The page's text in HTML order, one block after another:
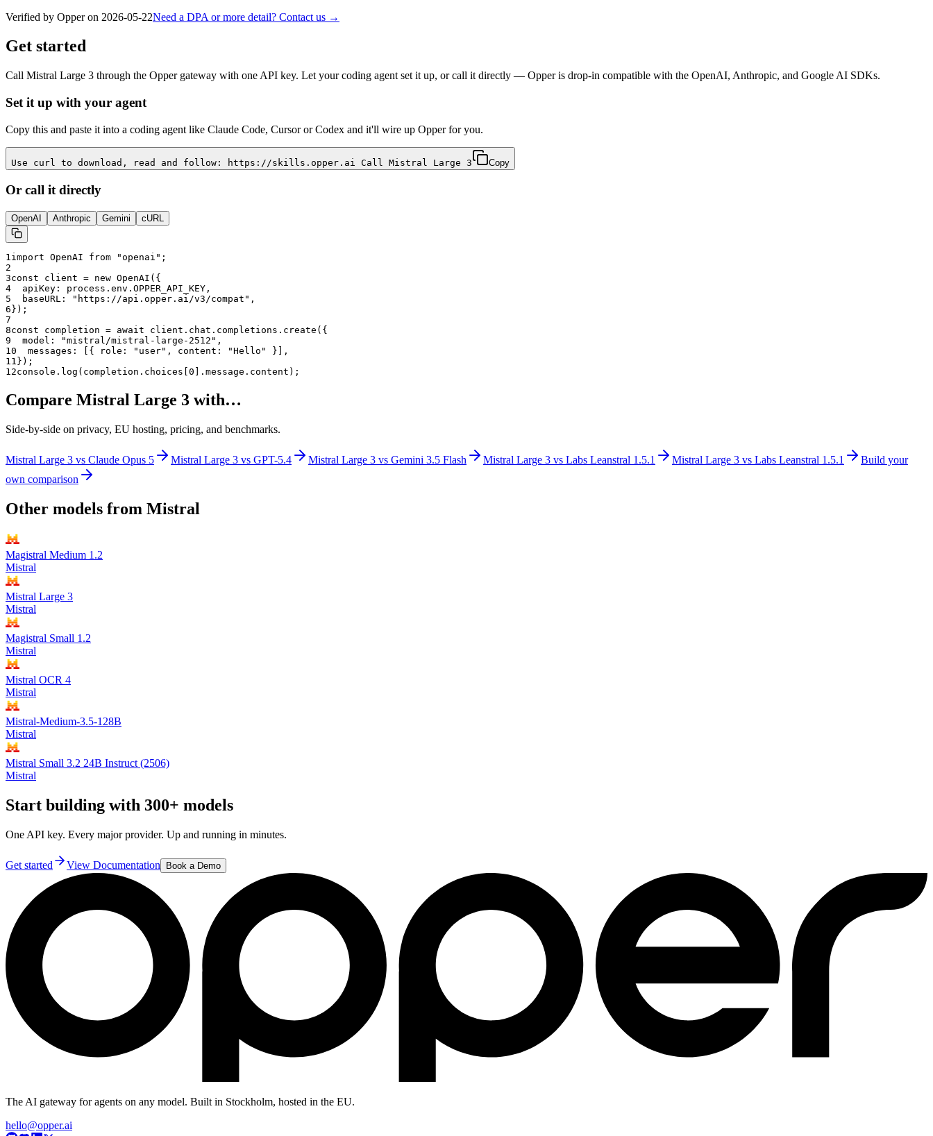
Verified by Opper on 2026-05-22Need a DPA or more detail? Contact us →
Get started
Call Mistral Large 3 through the Opper gateway with one API key. Let your coding agent set it up, or call it directly — Opper is drop-in compatible with the OpenAI, Anthropic, and Google AI SDKs.
Set it up with your agent
Copy this and paste it into a coding agent like Claude Code, Cursor or Codex and it'll wire up Opper for you.
Use curl to download, read and follow: https://skills.opper.ai Call Mistral Large 3 Copy
Or call it directly
OpenAI Anthropic Gemini cURL
1import OpenAI from "openai";
2
3const client = new OpenAI({
4
  apiKey: process.env.OPPER_API_KEY,
5
  baseURL: "
https://api.opper.ai/v3/compat ",
6 });
7
8const completion = await client.chat.completions.create({
9
  model: "
mistral/mistral-large-2512 ",
10
  messages: [{ role: "user", content: "Hello" }],
11 });
12console.log(completion.choices[0].message.content);
Compare Mistral Large 3 with…
Side-by-side on privacy, EU hosting, pricing, and benchmarks.
Mistral Large 3 vs Claude Opus 5 Mistral Large 3 vs GPT-5.4 Mistral Large 3 vs Gemini 3.5 Flash Mistral Large 3 vs Labs Leanstral 1.5.1 Mistral Large 3 vs Labs Leanstral 1.5.1
Build your
own comparison
Other models from Mistral
Magistral Medium 1.2
Mistral
Mistral Large 3
Mistral
Magistral Small 1.2
Mistral
Mistral OCR 4
Mistral
Mistral-Medium-3.5-128B
Mistral
Mistral Small 3.2 24B Instruct (2506)
Mistral
Start building with 300+ models
One API key. Every major provider. Up and running in minutes.
Get started View Documentation Book a Demo
The AI gateway for agents on any model. Built in Stockholm, hosted in the EU.
hello@opper.ai